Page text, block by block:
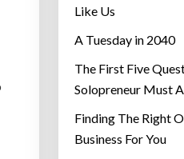
Like Us
A Tuesday in 2040
The First Five
Solopreneur Must
Finding The Right
Business For You